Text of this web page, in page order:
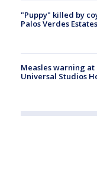
"Puppy" killed by
Palos Verdes Estates
Measles warning at
Universal Studios